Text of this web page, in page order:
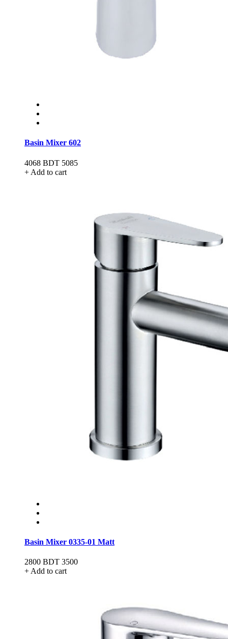
Basin Mixer 602
4068 BDT 5085
+ Add to cart
Basin Mixer 0335-01 Matt
2800 BDT 3500
+ Add to cart